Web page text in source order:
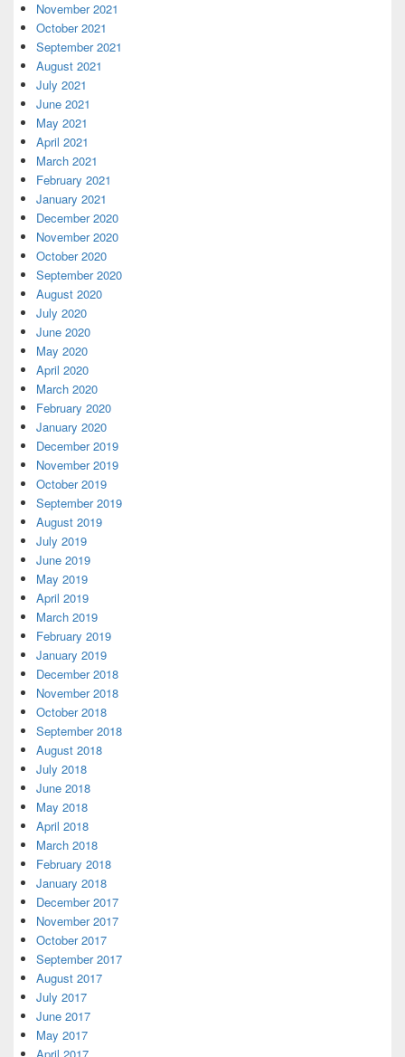
November 2021
October 2021
September 2021
August 2021
July 2021
June 2021
May 2021
April 2021
March 2021
February 2021
January 2021
December 2020
November 2020
October 2020
September 2020
August 2020
July 2020
June 2020
May 2020
April 2020
March 2020
February 2020
January 2020
December 2019
November 2019
October 2019
September 2019
August 2019
July 2019
June 2019
May 2019
April 2019
March 2019
February 2019
January 2019
December 2018
November 2018
October 2018
September 2018
August 2018
July 2018
June 2018
May 2018
April 2018
March 2018
February 2018
January 2018
December 2017
November 2017
October 2017
September 2017
August 2017
July 2017
June 2017
May 2017